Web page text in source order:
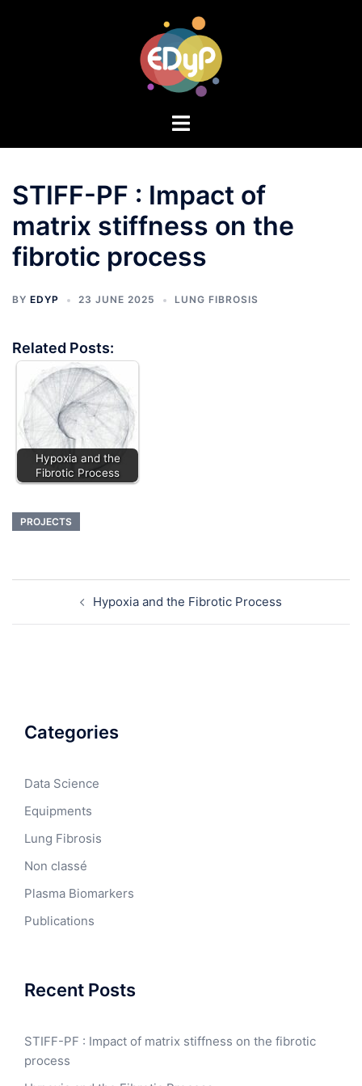
STIFF-PF : Impact of
matrix stiffness on the
fibrotic process
BY EDYP 23 JUNE 2025 LUNG FIBROSIS
Related Posts:
Hypoxia and the
Fibrotic Process
PROJECTS
Hypoxia and the Fibrotic Process
Categories
Data Science
Equipments
Lung Fibrosis
Non classé
Plasma Biomarkers
Publications
Recent Posts
STIFF-PF : Impact of matrix stiffness on the fibrotic
process